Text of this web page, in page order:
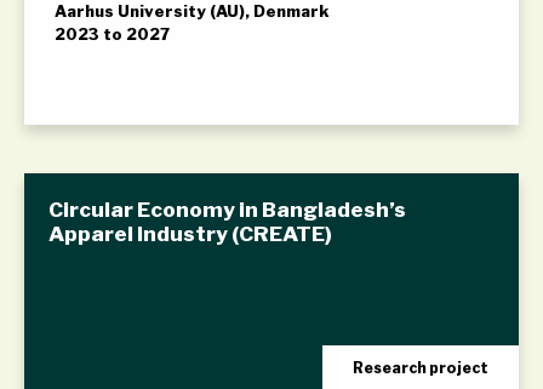
Aarhus University (AU), Denmark
2023 to 2027
Circular Economy in Bangladesh’s
Apparel Industry (CREATE)
Research project